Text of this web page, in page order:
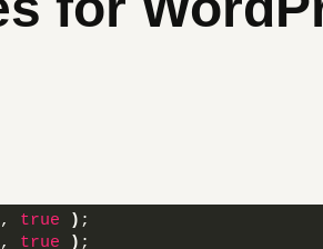
, true ) ;
, true ) ;